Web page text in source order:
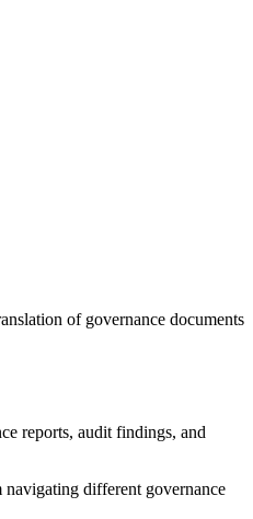
of governance documents
reports, audit findings, and
different governance